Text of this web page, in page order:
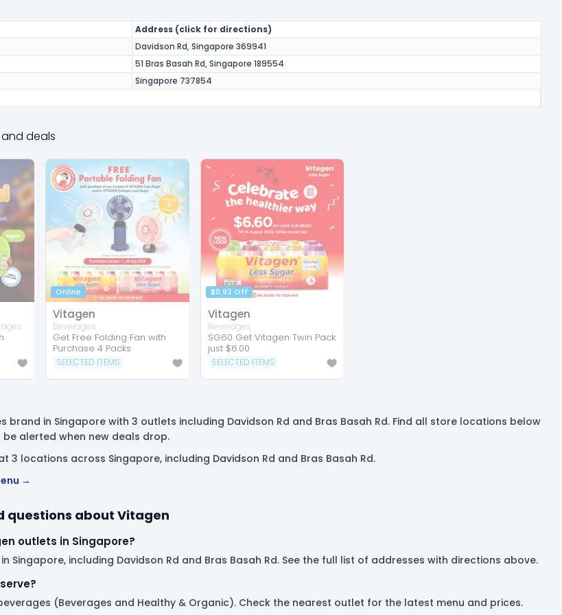
Address (click for directions)
Davidson Rd, Singapore 369941
51 Bras Basah Rd, Singapore 189554
Singapore 737854
deals
Online
Vitagen
Beverages
Get Free Folding Fan with
Purchase 4 Packs
SELECTED ITEMS
$0.92 Off
Vitagen
Beverages
SG60 Get Vitagen Twin Pack
just $6.00
SELECTED ITEMS
brand in Singapore with 3 outlets including Davidson Rd and Bras Basah Rd. Find all store locations below
alerted when new deals drop.
3 locations across Singapore, including Davidson Rd and Bras Basah Rd.
→
questions about Vitagen
outlets in Singapore?
Singapore, including Davidson Rd and Bras Basah Rd. See the full list of addresses with directions above.
(Beverages and Healthy & Organic). Check the nearest outlet for the latest menu and prices.